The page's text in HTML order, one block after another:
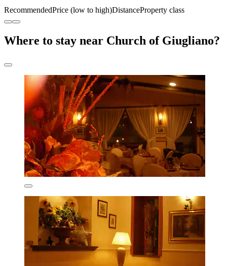
RecommendedPrice (low to high)DistanceProperty class
Where to stay near Church of Giugliano?